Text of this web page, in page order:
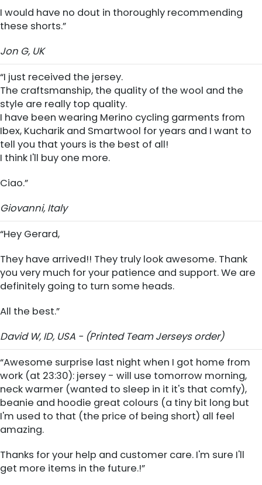
I would have no dout in thoroughly recommending
these shorts.”
Jon G, UK
“I just received the jersey.
The craftsmanship, the quality of the wool and the
style are really top quality.
I have been wearing Merino cycling garments from
Ibex, Kucharik and Smartwool for years and I want to
tell you that yours is the best of all!
I think I'll buy one more.
Ciao.”
Giovanni, Italy
“Hey Gerard,
They have arrived!! They truly look awesome. Thank
you very much for your patience and support. We are
definitely going to turn some heads.
All the best.”
David W, ID, USA - (Printed Team Jerseys order)
“Awesome surprise last night when I got home from
work (at 23:30): jersey - will use tomorrow morning,
neck warmer (wanted to sleep in it it's that comfy),
beanie and hoodie great colours (a tiny bit long but
I'm used to that (the price of being short) all feel
amazing.
Thanks for your help and customer care. I'm sure I'll
get more items in the future.!”